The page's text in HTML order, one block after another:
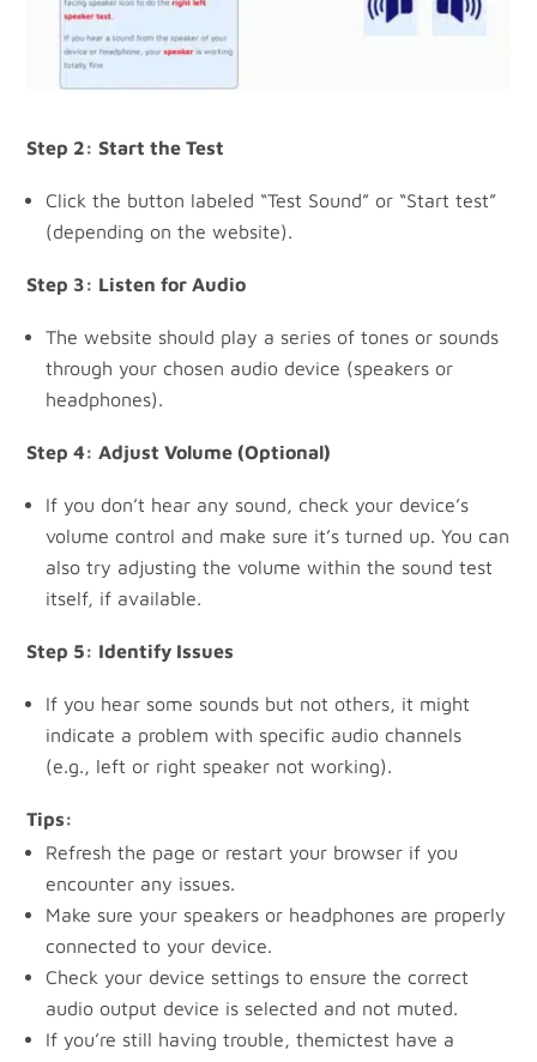
Step 2: Start the Test
Click the button labeled “Test Sound” or “Start test”
(depending on the website).
Step 3: Listen for Audio
The website should play a series of tones or sounds
through your chosen audio device (speakers or
headphones).
Step 4: Adjust Volume (Optional)
If you don’t hear any sound, check your device’s
volume control and make sure it’s turned up. You can
also try adjusting the volume within the sound test
itself, if available.
Step 5: Identify Issues
If you hear some sounds but not others, it might
indicate a problem with specific audio channels
(e.g., left or right speaker not working).
Tips:
Refresh the page or restart your browser if you
encounter any issues.
Make sure your speakers or headphones are properly
connected to your device.
Check your device settings to ensure the correct
audio output device is selected and not muted.
If you’re still having trouble, themictest have a